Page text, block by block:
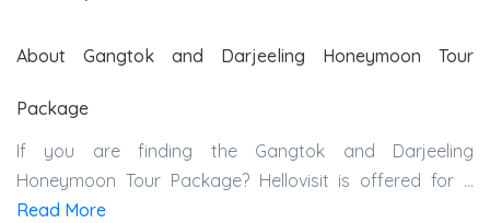
About Gangtok and Darjeeling Honeymoon Tour
Package
If you are finding the Gangtok and Darjeeling
Honeymoon Tour Package?Hellovisit is offered for ...
Read More